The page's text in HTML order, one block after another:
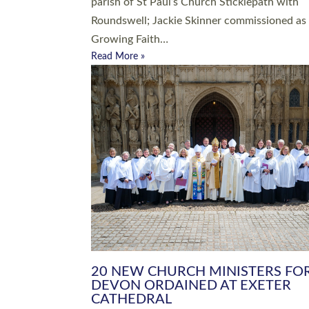
Roundswell; Jackie Skinner commissioned as
Growing Faith…
Read More »
20 NEW CHURCH MINISTERS
DEVON ORDAINED AT EXETER
CATHEDRAL